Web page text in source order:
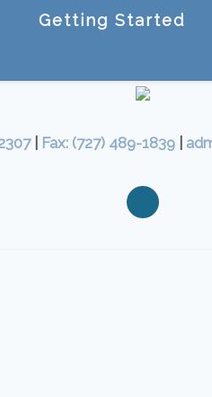
Getting Started
| Fax: (727) 489-1839